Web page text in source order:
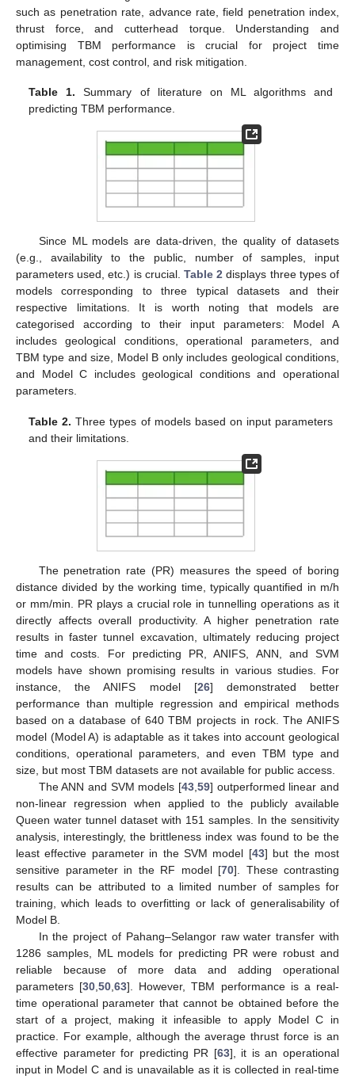
such as penetration rate, advance rate, field penetration index,
thrust force, and cutterhead torque. Understanding and
optimising TBM performance is crucial for project time
management, cost control, and risk mitigation.
Table 1. Summary of literature on ML algorithms and
predicting TBM performance.
Since ML models are data-driven, the quality of datasets
(e.g., availability to the public, number of samples, input
parameters used, etc.) is crucial. Table 2 displays three types of
models corresponding to three typical datasets and their
respective limitations. It is worth noting that models are
categorised according to their input parameters: Model A
includes geological conditions, operational parameters, and
TBM type and size, Model B only includes geological conditions,
and Model C includes geological conditions and operational
parameters.
Table 2. Three types of models based on input parameters
and their limitations.
The penetration rate (PR) measures the speed of boring
distance divided by the working time, typically quantified in m/h
or mm/min. PR plays a crucial role in tunnelling operations as it
directly affects overall productivity. A higher penetration rate
results in faster tunnel excavation, ultimately reducing project
time and costs. For predicting PR, ANIFS, ANN, and SVM
models have shown promising results in various studies. For
instance, the ANIFS model [26] demonstrated better
performance than multiple regression and empirical methods
based on a database of 640 TBM projects in rock. The ANIFS
model (Model A) is adaptable as it takes into account geological
conditions, operational parameters, and even TBM type and
size, but most TBM datasets are not available for public access.
The ANN and SVM models [43,59] outperformed linear and
non-linear regression when applied to the publicly available
Queen water tunnel dataset with 151 samples. In the sensitivity
analysis, interestingly, the brittleness index was found to be the
least effective parameter in the SVM model [43] but the most
sensitive parameter in the RF model [70]. These contrasting
results can be attributed to a limited number of samples for
training, which leads to overfitting or lack of generalisability of
Model B.
In the project of Pahang–Selangor raw water transfer with
1286 samples, ML models for predicting PR were robust and
reliable because of more data and adding operational
parameters [30,50,63]. However, TBM performance is a real-
time operational parameter that cannot be obtained before the
start of a project, making it infeasible to apply Model C in
practice. For example, although the average thrust force is an
effective parameter for predicting PR [63], it is an operational
input in Model C and is unavailable as it is collected in real-time